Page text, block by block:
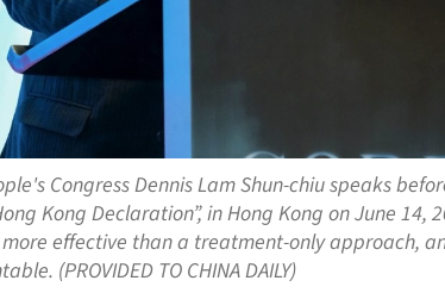
Congress Dennis Lam Shun-chiu speaks
Kong Declaration”, in Hong Kong on June 14,
effective than a treatment-only approach,
(PROVIDED TO CHINA DAILY)